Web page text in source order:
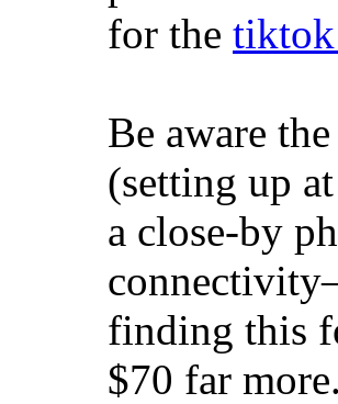
for the tiktok
Be aware
(setting up
a close-by
finding this
$70 far